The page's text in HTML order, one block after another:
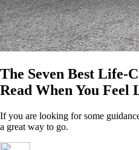
The Seven Best Life-
Read When You Feel
If you are looking for some
a great way to go.